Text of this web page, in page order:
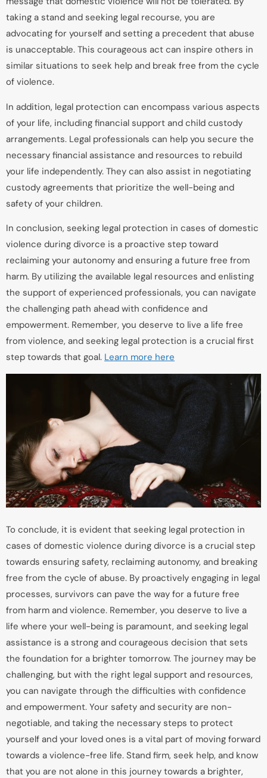
taking a stand and seeking legal recourse, you are
advocating for yourself and setting a precedent that abuse
is unacceptable. This courageous act can inspire others in
similar situations to seek help and break free from the cycle
of violence.
In addition, legal protection can encompass various aspects
of your life, including financial support and child custody
arrangements. Legal professionals can help you secure the
necessary financial assistance and resources to rebuild
your life independently. They can also assist in negotiating
custody agreements that prioritize the well-being and
safety of your children.
In conclusion, seeking legal protection in cases of domestic
violence during divorce is a proactive step toward
reclaiming your autonomy and ensuring a future free from
harm. By utilizing the available legal resources and enlisting
the support of experienced professionals, you can navigate
the challenging path ahead with confidence and
empowerment. Remember, you deserve to live a life free
from violence, and seeking legal protection is a crucial first
step towards that goal. Learn more here
To conclude, it is evident that seeking legal protection in
cases of domestic violence during divorce is a crucial step
towards ensuring safety, reclaiming autonomy, and breaking
free from the cycle of abuse. By proactively engaging in legal
processes, survivors can pave the way for a future free
from harm and violence. Remember, you deserve to live a
life where your well-being is paramount, and seeking legal
assistance is a strong and courageous decision that sets
the foundation for a brighter tomorrow. The journey may be
challenging, but with the right legal support and resources,
you can navigate through the difficulties with confidence
and empowerment. Your safety and security are non-
negotiable, and taking the necessary steps to protect
yourself and your loved ones is a vital part of moving forward
towards a violence-free life. Stand firm, seek help, and know
that you are not alone in this journey towards a brighter,